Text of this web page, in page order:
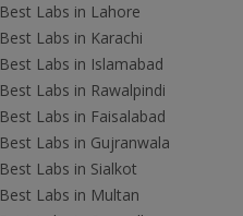
Best Labs in Lahore
Best Labs in Karachi
Best Labs in Islamabad
Best Labs in Rawalpindi
Best Labs in Faisalabad
Best Labs in Gujranwala
Best Labs in Sialkot
Best Labs in Multan